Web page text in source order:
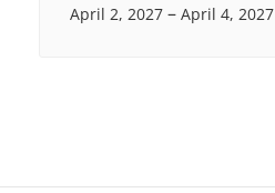
April 2, 2027 –April 4, 2027